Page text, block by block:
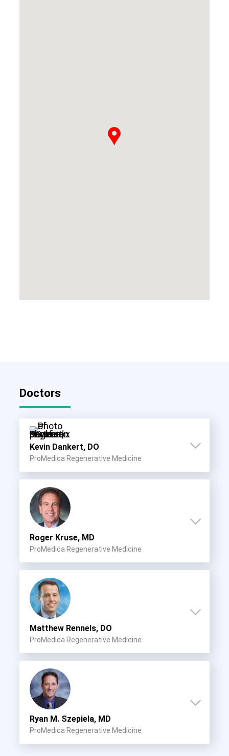
Doctors
Kevin Dankert, DO
ProMedica Regenerative Medicine
Cervical Spine (Not Upper Cervical or
CCI)* Elbow Foot & Ankle
Lumbar Spine Shoulder Thoracic Spine
Roger Kruse, MD
ProMedica Regenerative Medicine
Matthew Rennels, DO
ProMedica Regenerative Medicine
Ryan M. Szepiela, MD
ProMedica Regenerative Medicine